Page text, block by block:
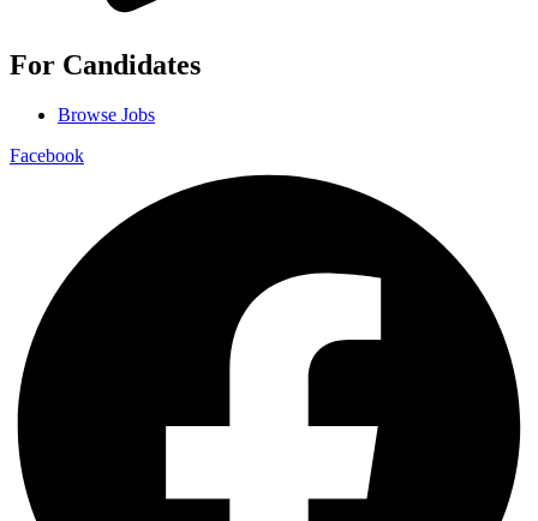
For Candidates
Browse Jobs
Facebook